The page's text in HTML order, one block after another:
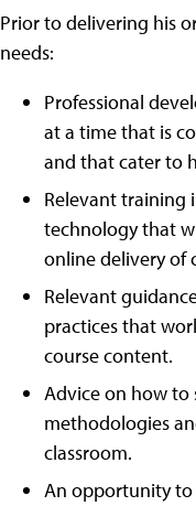
Prior to delivering his
needs:
Professional
at a time that is
and that cater to
Relevant training
technology that
online delivery of
Relevant
practices that
course content.
Advice on how to
methodologies
classroom.
An opportunity to